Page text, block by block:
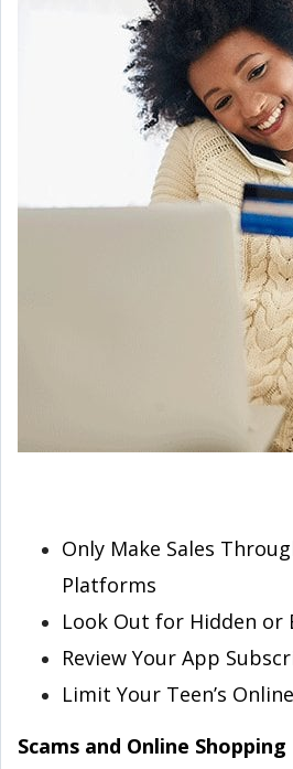
Only Make Sales
Platforms
Look Out for Hidden or
Review Your App
Limit Your Teen’s
Scams and Online Shopping